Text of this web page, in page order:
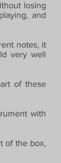
losing
and
notes, it
very well
of these
with
of the box,